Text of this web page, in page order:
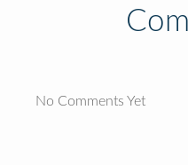
No Comments Yet